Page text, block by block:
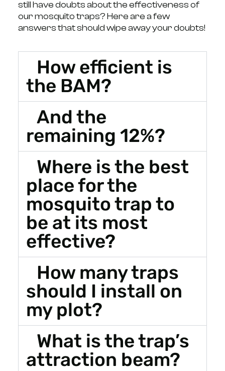
still have doubts about the effectiveness of
our mosquito traps? Here are a few
answers that should wipe away your doubts!
How efficient is
the BAM?
And the
remaining 12%?
Where is the best
place for the
mosquito trap to
be at its most
effective?
How many traps
should I install on
my plot?
What is the trap’s
attraction beam?